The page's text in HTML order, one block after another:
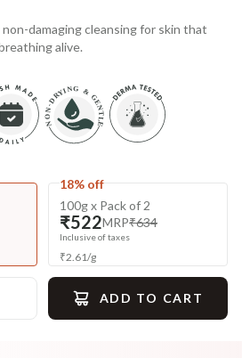
damaging cleansing for skin that
alive.
18% off
100g x Pack of 2
₹522MRP₹634
Inclusive of taxes
₹2.61/g
ADD TO CART